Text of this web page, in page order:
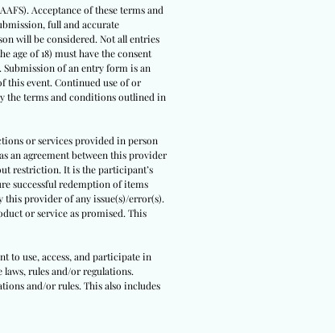
Acceptance of these terms and
full and accurate
will be considered. Not all entries
age of 18) must have the consent
of an entry form is an
this event. Continued use of or
the terms and conditions outlined in
or services provided in person
an agreement between this provider
restriction. It is the participant’s
successful redemption of items
provider of any issue(s)/error(s).
or service as promised. This
to use, access, and participate in
rules and/or regulations.
and/or rules. This also includes